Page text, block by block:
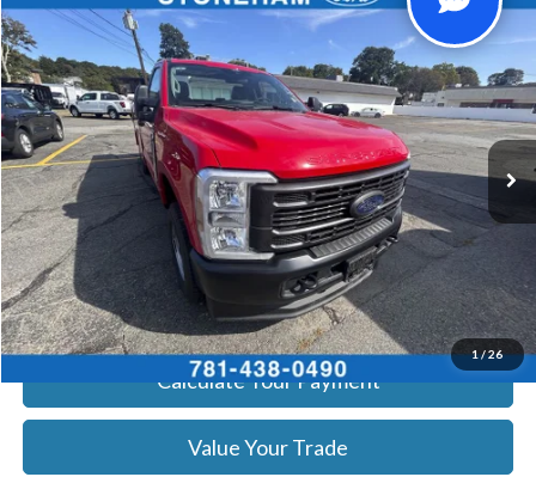
1/26
2026 Ford F-250XL
Price Drop
VIN:1FTBF2BA8TEC41739Stock:26069Model:F2B
In Stock Ext. Int.
$59,719
SALE PRICE
More
Get Today's Price
Click To Call
Get Today's Price
Calculate Your Payment
Value Your Trade
Compare Vehicle